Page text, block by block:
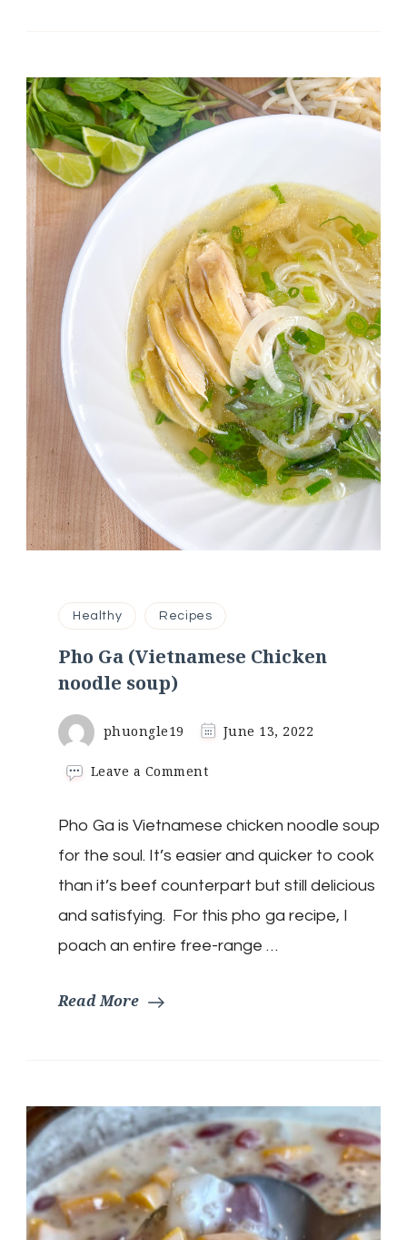
Healthy Recipes
Pho Ga (Vietnamese Chicken
noodle soup)
phuongle19 June 13, 2022
Leave a Commenton
(Vietnamese
Chicken
noodle
soup)
Pho Ga is Vietnamese chicken noodle soup
for the soul. It’s easier and quicker to cook
than it’s beef counterpart but still delicious
and satisfying. For this pho ga recipe, I
poach an entire free-range …
Read More